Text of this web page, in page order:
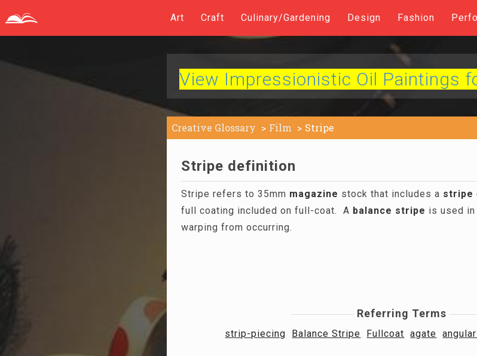
Art Craft Culinary/Gardening Design Fashion
View Impressionistic Oil Paintings
Creative Glossary Film Stripe
Stripe definition
Stripe refers to 35mm magazine stock that includes a stripe
full coating included on full-coat. A balance stripe is used in
warping from occurring.
Referring Terms
strip-piecing Balance Stripe Fullcoat agate